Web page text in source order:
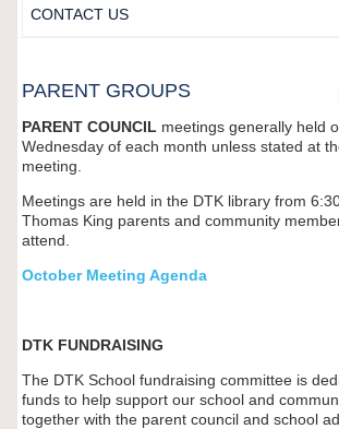
CONTACT US
PARENT GROUPS
PARENT COUNCIL meetings generally held
Wednesday of each month unless stated at
meeting.
Meetings are held in the DTK library from
Thomas King parents and community
attend.
October Meeting Agenda
DTK FUNDRAISING
The DTK School fundraising committee is
funds to help support our school and
together with the parent council and school